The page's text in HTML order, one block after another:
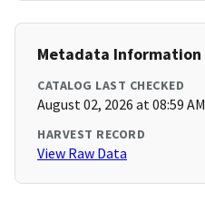
Metadata Information
CATALOG LAST CHECKED
August 02, 2026 at 08:59 AM
HARVEST RECORD
View Raw Data